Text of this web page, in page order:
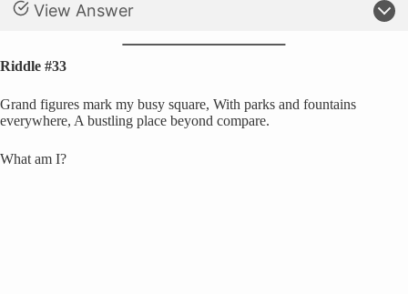
View Answer
Riddle #33
Grand figures mark my busy square, With parks and fountains
everywhere, A bustling place beyond compare.
What am I?